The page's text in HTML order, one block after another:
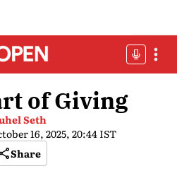
of Giving
Seth
16, 2025, 20:44 IST
Share